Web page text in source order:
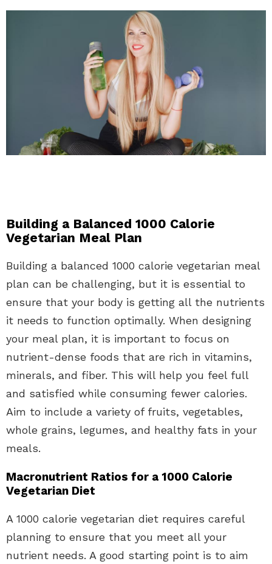
Building a Balanced 1000 Calorie
Vegetarian Meal Plan
Building a balanced 1000 calorie vegetarian meal
plan can be challenging, but it is essential to
ensure that your body is getting all the nutrients
it needs to function optimally. When designing
your meal plan, it is important to focus on
nutrient-dense foods that are rich in vitamins,
minerals, and fiber. This will help you feel full
and satisfied while consuming fewer calories.
Aim to include a variety of fruits, vegetables,
whole grains, legumes, and healthy fats in your
meals.
Macronutrient Ratios for a 1000 Calorie
Vegetarian Diet
A 1000 calorie vegetarian diet requires careful
planning to ensure that you meet all your
nutrient needs. A good starting point is to aim